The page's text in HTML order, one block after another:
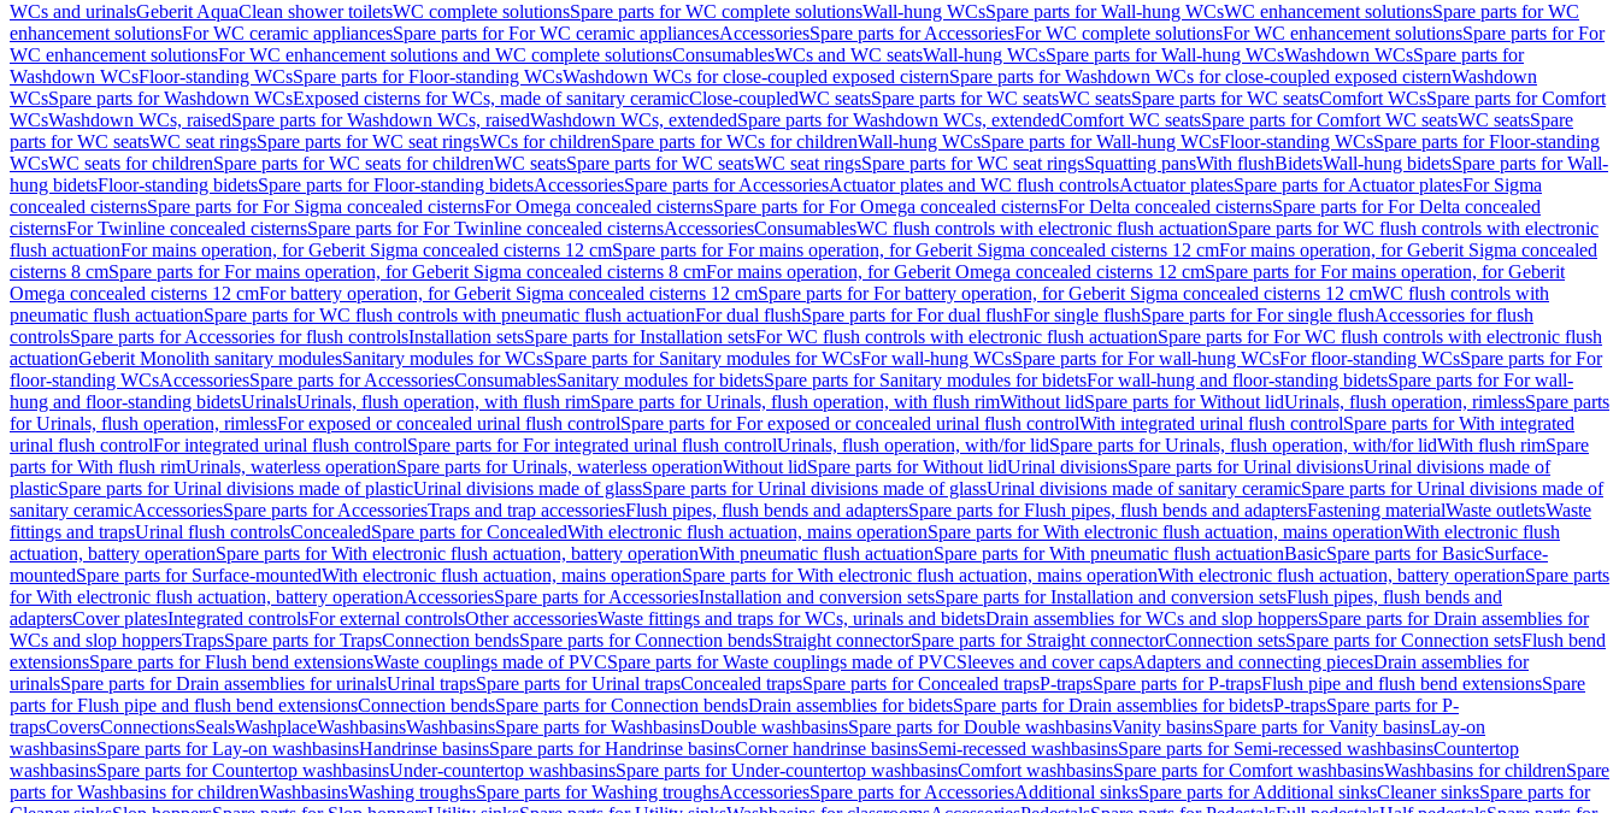
WCs and urinalsGeberit AquaClean shower toiletsWC complete solutionsSpare parts for WC complete solutionsWall-hung WCsSpare parts for Wall-hung WCsWC enhancement solutionsSpare parts for WC
enhancement solutionsFor WC ceramic appliancesSpare parts for For WC ceramic appliancesAccessoriesSpare parts for AccessoriesFor WC complete solutionsFor WC enhancement solutionsSpare parts for For
WC enhancement solutionsFor WC enhancement solutions and WC complete solutionsConsumablesWCs and WC seatsWall-hung WCsSpare parts for Wall-hung WCsWashdown WCsSpare parts for
Washdown WCsFloor-standing WCsSpare parts for Floor-standing WCsWashdown WCs for close-coupled exposed cisternSpare parts for Washdown WCs for close-coupled exposed cisternWashdown
WCsSpare parts for Washdown WCsExposed cisterns for WCs, made of sanitary ceramicClose-coupledWC seatsSpare parts for WC seatsWC seatsSpare parts for WC seatsComfort WCsSpare parts for Comfort
WCsWashdown WCs, raisedSpare parts for Washdown WCs, raisedWashdown WCs, extendedSpare parts for Washdown WCs, extendedComfort WC seatsSpare parts for Comfort WC seatsWC seatsSpare
parts for WC seatsWC seat ringsSpare parts for WC seat ringsWCs for childrenSpare parts for WCs for childrenWall-hung WCsSpare parts for Wall-hung WCsFloor-standing WCsSpare parts for Floor-standing
WCsWC seats for childrenSpare parts for WC seats for childrenWC seatsSpare parts for WC seatsWC seat ringsSpare parts for WC seat ringsSquatting pansWith flushBidetsWall-hung bidetsSpare parts for Wall-
hung bidetsFloor-standing bidetsSpare parts for Floor-standing bidetsAccessoriesSpare parts for AccessoriesActuator plates and WC flush controlsActuator platesSpare parts for Actuator platesFor Sigma
concealed cisternsSpare parts for For Sigma concealed cisternsFor Omega concealed cisternsSpare parts for For Omega concealed cisternsFor Delta concealed cisternsSpare parts for For Delta concealed
cisternsFor Twinline concealed cisternsSpare parts for For Twinline concealed cisternsAccessoriesConsumablesWC flush controls with electronic flush actuationSpare parts for WC flush controls with electronic
flush actuationFor mains operation, for Geberit Sigma concealed cisterns 12 cmSpare parts for For mains operation, for Geberit Sigma concealed cisterns 12 cmFor mains operation, for Geberit Sigma concealed
cisterns 8 cmSpare parts for For mains operation, for Geberit Sigma concealed cisterns 8 cmFor mains operation, for Geberit Omega concealed cisterns 12 cmSpare parts for For mains operation, for Geberit
Omega concealed cisterns 12 cmFor battery operation, for Geberit Sigma concealed cisterns 12 cmSpare parts for For battery operation, for Geberit Sigma concealed cisterns 12 cmWC flush controls with
pneumatic flush actuationSpare parts for WC flush controls with pneumatic flush actuationFor dual flushSpare parts for For dual flushFor single flushSpare parts for For single flushAccessories for flush
controlsSpare parts for Accessories for flush controlsInstallation setsSpare parts for Installation setsFor WC flush controls with electronic flush actuationSpare parts for For WC flush controls with electronic flush
actuationGeberit Monolith sanitary modulesSanitary modules for WCsSpare parts for Sanitary modules for WCsFor wall-hung WCsSpare parts for For wall-hung WCsFor floor-standing WCsSpare parts for For
floor-standing WCsAccessoriesSpare parts for AccessoriesConsumablesSanitary modules for bidetsSpare parts for Sanitary modules for bidetsFor wall-hung and floor-standing bidetsSpare parts for For wall-
hung and floor-standing bidetsUrinalsUrinals, flush operation, with flush rimSpare parts for Urinals, flush operation, with flush rimWithout lidSpare parts for Without lidUrinals, flush operation, rimlessSpare parts
for Urinals, flush operation, rimlessFor exposed or concealed urinal flush controlSpare parts for For exposed or concealed urinal flush controlWith integrated urinal flush controlSpare parts for With integrated
urinal flush controlFor integrated urinal flush controlSpare parts for For integrated urinal flush controlUrinals, flush operation, with/for lidSpare parts for Urinals, flush operation, with/for lidWith flush rimSpare
parts for With flush rimUrinals, waterless operationSpare parts for Urinals, waterless operationWithout lidSpare parts for Without lidUrinal divisionsSpare parts for Urinal divisionsUrinal divisions made of
plasticSpare parts for Urinal divisions made of plasticUrinal divisions made of glassSpare parts for Urinal divisions made of glassUrinal divisions made of sanitary ceramicSpare parts for Urinal divisions made of
sanitary ceramicAccessoriesSpare parts for AccessoriesTraps and trap accessoriesFlush pipes, flush bends and adaptersSpare parts for Flush pipes, flush bends and adaptersFastening materialWaste outletsWaste
fittings and trapsUrinal flush controlsConcealedSpare parts for ConcealedWith electronic flush actuation, mains operationSpare parts for With electronic flush actuation, mains operationWith electronic flush
actuation, battery operationSpare parts for With electronic flush actuation, battery operationWith pneumatic flush actuationSpare parts for With pneumatic flush actuationBasicSpare parts for BasicSurface-
mountedSpare parts for Surface-mountedWith electronic flush actuation, mains operationSpare parts for With electronic flush actuation, mains operationWith electronic flush actuation, battery operationSpare parts
for With electronic flush actuation, battery operationAccessoriesSpare parts for AccessoriesInstallation and conversion setsSpare parts for Installation and conversion setsFlush pipes, flush bends and
adaptersCover platesIntegrated controlsFor external controlsOther accessoriesWaste fittings and traps for WCs, urinals and bidetsDrain assemblies for WCs and slop hoppersSpare parts for Drain assemblies for
WCs and slop hoppersTrapsSpare parts for TrapsConnection bendsSpare parts for Connection bendsStraight connectorSpare parts for Straight connectorConnection setsSpare parts for Connection setsFlush bend
extensionsSpare parts for Flush bend extensionsWaste couplings made of PVCSpare parts for Waste couplings made of PVCSleeves and cover capsAdapters and connecting piecesDrain assemblies for
urinalsSpare parts for Drain assemblies for urinalsUrinal trapsSpare parts for Urinal trapsConcealed trapsSpare parts for Concealed trapsP-trapsSpare parts for P-trapsFlush pipe and flush bend extensionsSpare
parts for Flush pipe and flush bend extensionsConnection bendsSpare parts for Connection bendsDrain assemblies for bidetsSpare parts for Drain assemblies for bidetsP-trapsSpare parts for P-
trapsCoversConnectionsSealsWashplaceWashbasinsWashbasinsSpare parts for WashbasinsDouble washbasinsSpare parts for Double washbasinsVanity basinsSpare parts for Vanity basinsLay-on
washbasinsSpare parts for Lay-on washbasinsHandrinse basinsSpare parts for Handrinse basinsCorner handrinse basinsSemi-recessed washbasinsSpare parts for Semi-recessed washbasinsCountertop
washbasinsSpare parts for Countertop washbasinsUnder-countertop washbasinsSpare parts for Under-countertop washbasinsComfort washbasinsSpare parts for Comfort washbasinsWashbasins for childrenSpare
parts for Washbasins for childrenWashbasinsWashing troughsSpare parts for Washing troughsAccessoriesSpare parts for AccessoriesAdditional sinksSpare parts for Additional sinksCleaner sinksSpare parts for